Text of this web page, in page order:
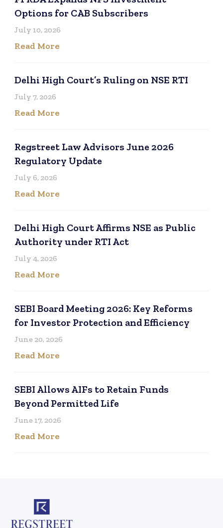
Options for CAB Subscribers
July 10, 2026
Read More
Delhi High Court’s Ruling on NSE RTI
July 7, 2026
Read More
Regstreet Law Advisors June 2026
Regulatory Update
July 6, 2026
Read More
Delhi High Court Affirms NSE as Public
Authority under RTI Act
July 4, 2026
Read More
SEBI Board Meeting 2026: Key Reforms
for Investor Protection and Efficiency
June 20, 2026
Read More
SEBI Allows AIFs to Retain Funds
Beyond Permitted Life
June 17, 2026
Read More